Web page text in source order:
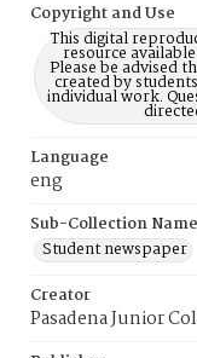
Copyright and Use
This digital
resource
Please be advised
created by
individual work.
Language
eng
Sub-Collection Name
Student newspaper
Creator
Pasadena Junior